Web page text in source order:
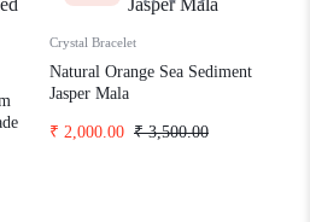
Crystal Bracelet
Natural Orange Sea Sediment
Jasper Mala
₹3,500.00
₹ 2,000.00